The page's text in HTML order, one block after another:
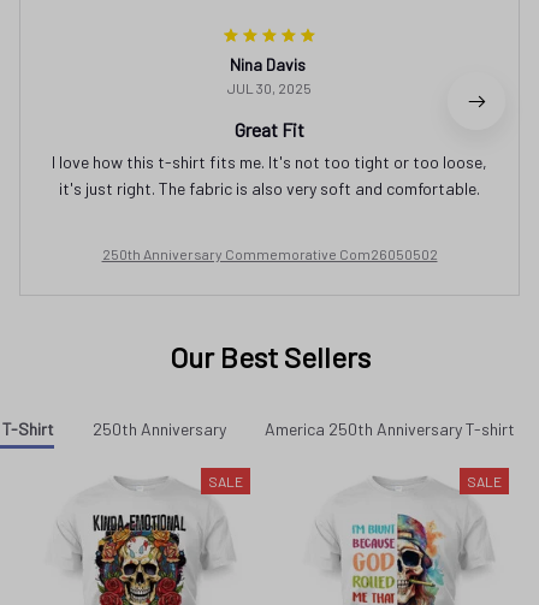
Nina Davis
JUL 30, 2025
Great Fit
I love how this t-shirt fits me. It's not too tight or too loose,
it's just right. The fabric is also very soft and comfortable.
250th Anniversary Commemorative Com26050502
Our Best Sellers
T-Shirt 250th Anniversary America 250th Anniversary T-shirt
SALE SALE